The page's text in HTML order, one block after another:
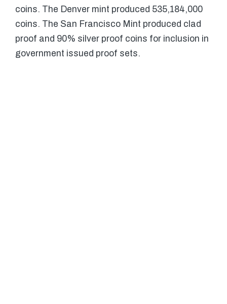
coins. The Denver mint produced 535,184,000
coins. The San Francisco Mint produced clad
proof and 90% silver proof coins for inclusion in
government issued proof sets.